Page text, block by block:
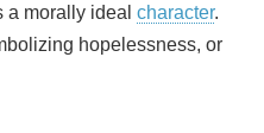
a morally ideal character.
hopelessness, or